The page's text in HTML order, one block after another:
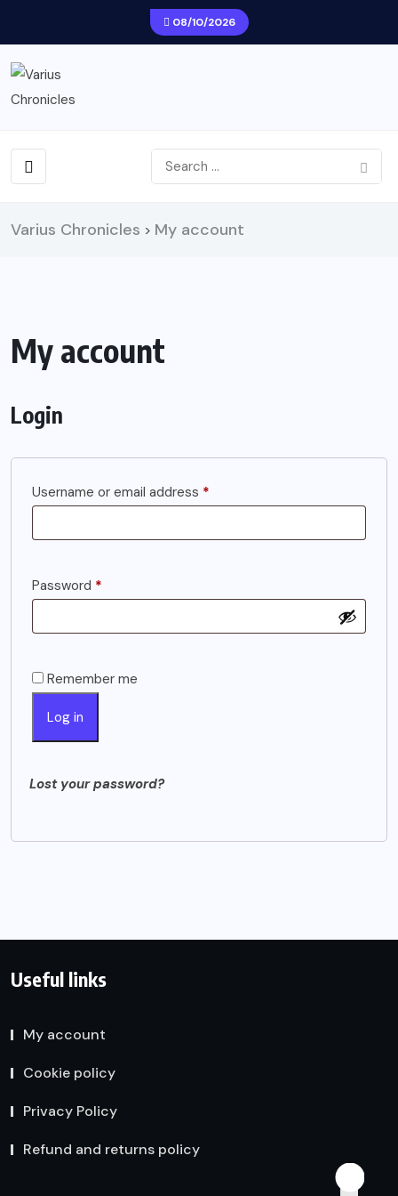
08/10/2026
Varius Chronicles > My account
My account
Login
Username or email address *
Password *
Remember me
Log in
Lost your password?
Useful links
My account
Cookie policy
Privacy Policy
Refund and returns policy